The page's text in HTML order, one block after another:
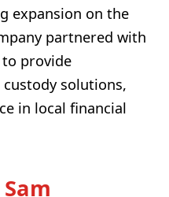
expansion on the
partnered with
to provide
solutions,
in local financial